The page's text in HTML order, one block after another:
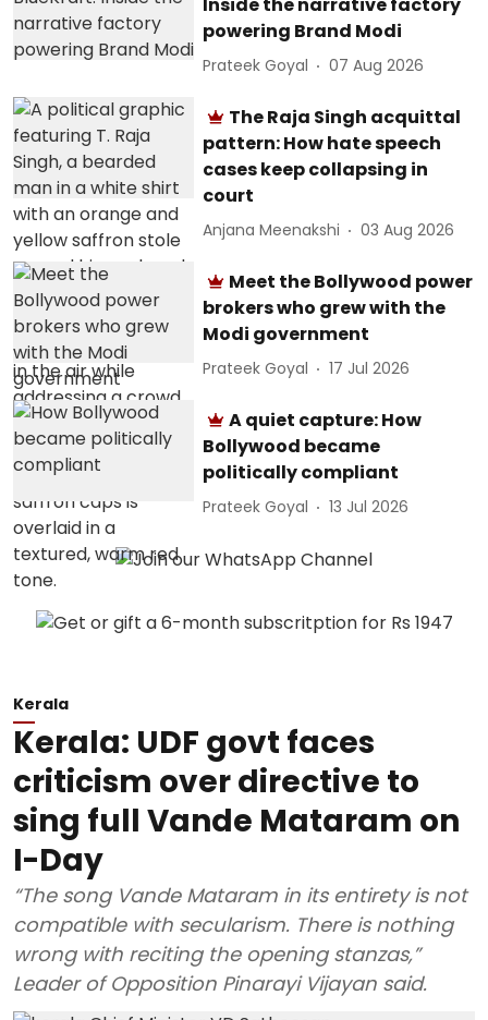
powering Brand Modi
Prateek Goyal 07 Aug 2026
The Raja Singh acquittal
pattern: How hate speech
cases keep collapsing in
court
Anjana Meenakshi 03 Aug 2026
Meet the Bollywood power
brokers who grew with the
Modi government
Prateek Goyal 17 Jul 2026
A quiet capture: How
Bollywood became
politically compliant
Prateek Goyal 13 Jul 2026
Kerala
Kerala: UDF govt faces
criticism over directive to
sing full Vande Mataram on
I-Day
“The song Vande Mataram in its entirety is not
compatible with secularism. There is nothing
wrong with reciting the opening stanzas,”
Leader of Opposition Pinarayi Vijayan said.